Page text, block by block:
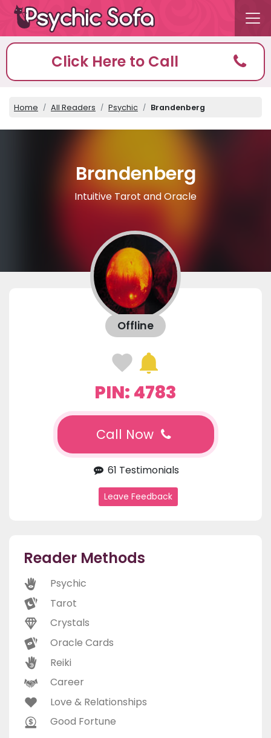
Click Here to Call
Home All Readers Psychic Brandenberg
Brandenberg
Intuitive Tarot and Oracle
Offline
PIN: 4783
Call Now
61 Testimonials
Leave Feedback
Reader Methods
Psychic
Tarot
Crystals
Oracle Cards
Reiki
Career
Love & Relationships
Good Fortune